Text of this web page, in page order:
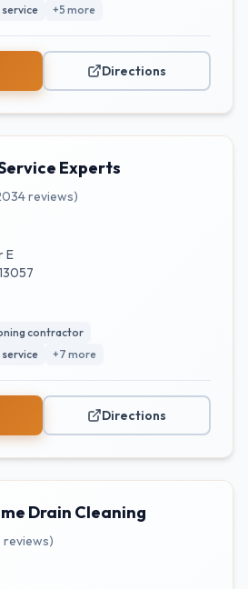
+5 more
Directions
Experts
reviews)
E
contractor
+7 more
Directions
Drain Cleaning
reviews)